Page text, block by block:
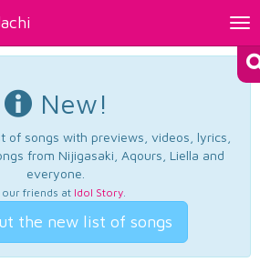
New!
of songs with previews, videos, lyrics,
from Nijigasaki, Aqours, Liella and
everyone.
our friends at Idol Story.
the new list of songs